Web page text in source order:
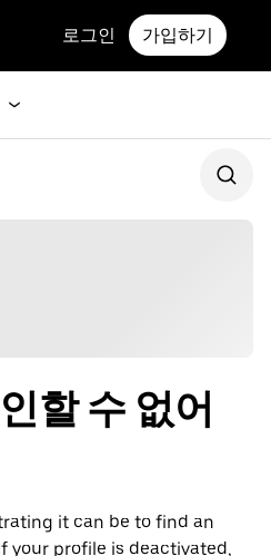
로그인 가입하기
할 수 없어
it can be to find an
your profile is deactivated,